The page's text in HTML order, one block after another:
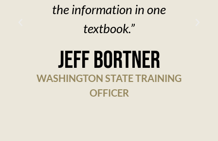
the information in one
textbook.”
Jeff Bortner
WASHINGTON STATE TRAINING
OFFICER